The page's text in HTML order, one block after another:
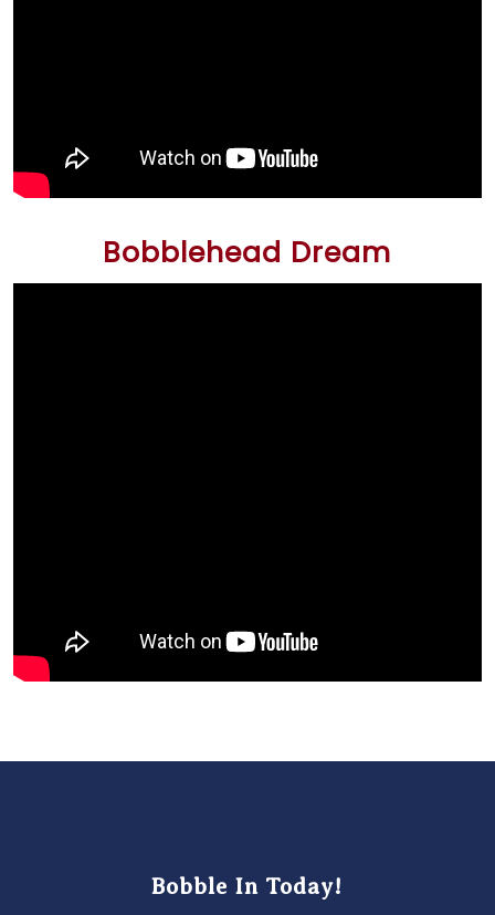
Bobblehead Dream
Bobble In Today!